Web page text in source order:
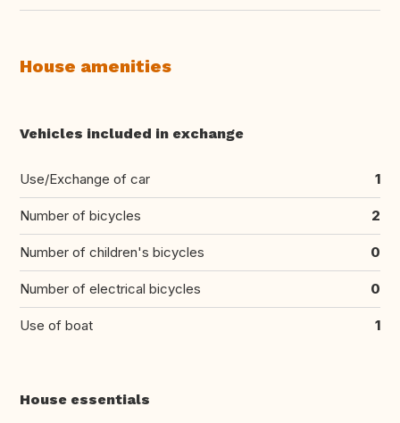
House amenities
Vehicles included in exchange
Use/Exchange of car 1
Number of bicycles 2
Number of children's bicycles 0
Number of electrical bicycles 0
Use of boat 1
House essentials